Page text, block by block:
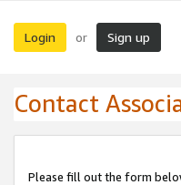
Login or Sign up
Contact
Please fill out the form